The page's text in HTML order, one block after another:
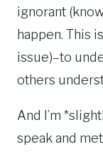
ignorant
happen. This
issue)–to
others
And I’m
speak and